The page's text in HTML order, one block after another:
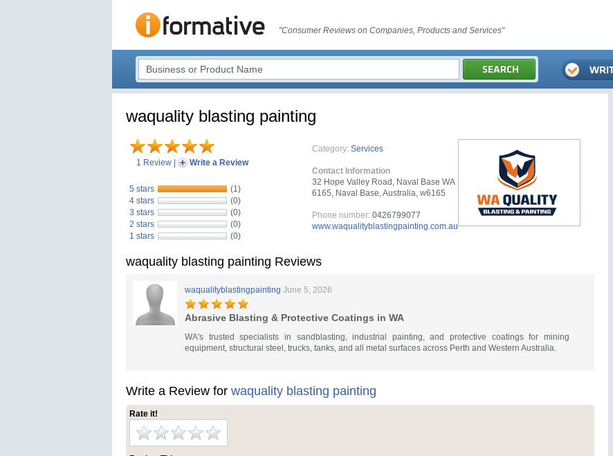
"Consumer Reviews on Companies, Products and Services"
waquality blasting painting
1 Review Write a Review
5 stars
(1)
4 stars
(0)
3 stars
(0)
2 stars
(0)
1 stars
(0)
Category: Services
Contact Information
32 Hope Valley Road, Naval Base WA
6165, Naval Base, Australia, w6165
Phone number: 0426799077
www.waqualityblastingpainting.com.au
waquality blasting painting Reviews
waqualityblastingpainting June 5, 2026
Abrasive Blasting & Protective Coatings in WA
WA's trusted specialists in sandblasting, industrial painting, and protective coatings for mining
equipment, structural steel, trucks, tanks, and all metal surfaces across Perth and Western Australia.
Write a Review for waquality blasting painting
Rate it!